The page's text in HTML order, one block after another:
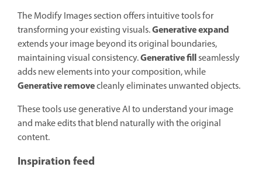
The Modify Images section offers intuitive tools for
transforming your existing visuals.Generative expand
extends your image beyond its original boundaries,
maintaining visual consistency.Generative fillseamlessly
adds new elements into your composition, while
Generative removecleanly eliminates unwanted objects.
These tools use generative AI to understand your image
and make edits that blend naturally with the original
content.
Inspiration feed